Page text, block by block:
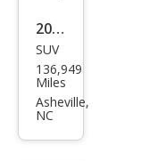
2016
Buic
k
Envi
SUV
136,949
Miles
Asheville,
NC